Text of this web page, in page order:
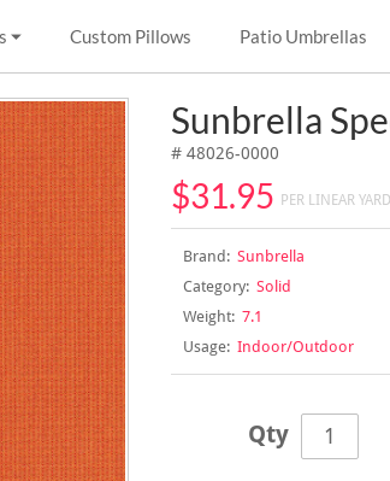
Custom Pillows Patio Umbrellas
Sunbrella
# 48026-0000
$31.95 PER LINEAR YARD
Brand:Sunbrella
Category:Solid
Weight:7.1
Usage:Indoor/Outdoor
Qty